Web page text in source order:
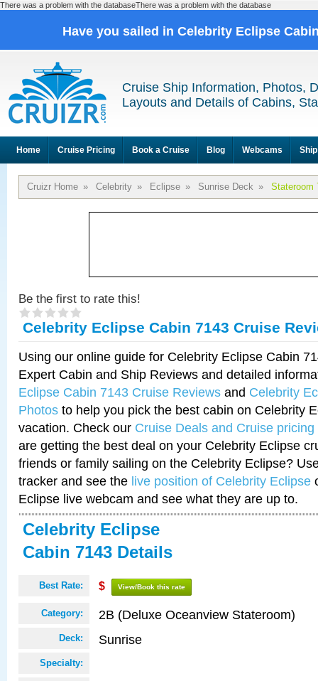
There was a problem with the databaseThere was a problem with the database
Have you sailed in Celebrity Eclipse
Cruise Ship Information, Photos,
Layouts and Details of Cabins,
Home Cruise Pricing Book a Cruise Blog Webcams
Cruizr Home » Celebrity » Eclipse » Sunrise Deck » Stateroom
Be the first to rate this!
Celebrity Eclipse Cabin 7143 Cruise
Using our online guide for Celebrity Eclipse Cabin
Expert Cabin and Ship Reviews and detailed
Eclipse Cabin 7143 Cruise Reviews and Celebrity
Photos to help you pick the best cabin on Celebrity
vacation. Check our Cruise Deals and Cruise pricing
are getting the best deal on your Celebrity Eclipse
friends or family sailing on the Celebrity Eclipse?
tracker and see the live position of Celebrity Eclipse
Eclipse live webcam and see what they are up to.
Celebrity Eclipse
Cabin 7143 Details
Best Rate: $ View/Book this rate
Category: 2B (Deluxe Oceanview Stateroom)
Deck: Sunrise
Specialty: